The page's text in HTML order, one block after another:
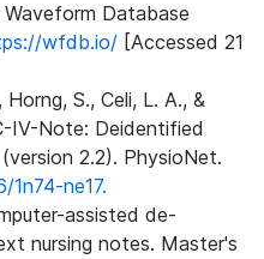
Database
wfdb.io/ [Accessed 21
S., Celi, L. A., &
IV-Note: Deidentified
2.2). PhysioNet.
ne17.
assisted de-
nursing notes. Master's